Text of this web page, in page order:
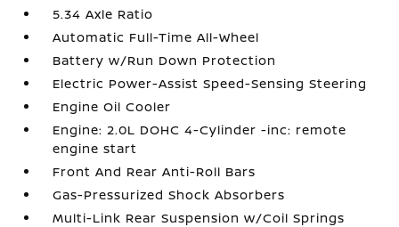
5.34 Axle Ratio
Automatic Full-Time All-Wheel
Battery w/Run Down Protection
Electric Power-Assist Speed-Sensing Steering
Engine Oil Cooler
Engine: 2.0L DOHC 4-Cylinder -inc: remote
engine start
Front And Rear Anti-Roll Bars
Gas-Pressurized Shock Absorbers
Multi-Link Rear Suspension w/Coil Springs